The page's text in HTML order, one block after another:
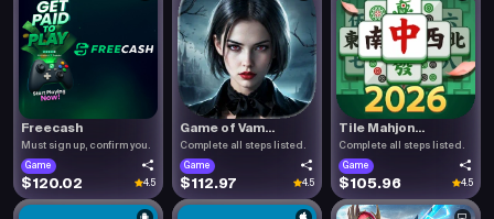
Freecash
Must sign up, confirm you.
Game
$120.02 4.5
Game of Vam...
Complete all steps listed.
Game
$112.97 4.5
Tile Mahjon...
Complete all steps listed.
Game
$105.96 4.5